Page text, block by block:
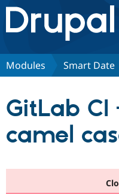
Drupal.org home
Discover Drupal
Partners &
Community
Modules Smart Date
GitLab CI
camel